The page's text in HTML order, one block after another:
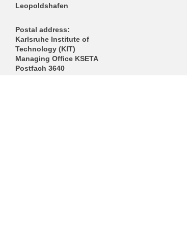
Leopoldshafen
Postal address:
Karlsruhe Institute of
Technology (KIT)
Managing Office KSETA
Postfach 3640